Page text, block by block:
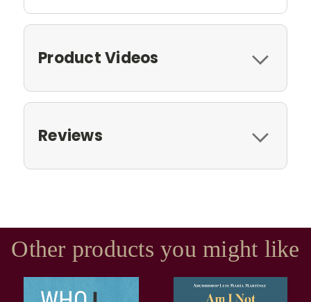
Product Videos
Reviews
Other products you might like